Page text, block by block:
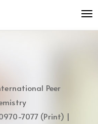
Peer
7077 (Print) |